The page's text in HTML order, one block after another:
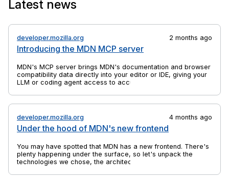
the anchor elements to which they are bound.
Latest news
developer.mozilla.org
Introducing the MDN MCP server
2 months ago
MDN's MCP server brings MDN's documentation and browser
compatibility data directly into your editor or IDE, giving your
LLM or coding agent access to accurate, up-to-date web
developer.mozilla.org
Under the hood of MDN's new frontend
4 months ago
You may have spotted that MDN has a new frontend. There's
plenty happening under the surface, so let's unpack the
technologies we chose, the architectural decisions we made,